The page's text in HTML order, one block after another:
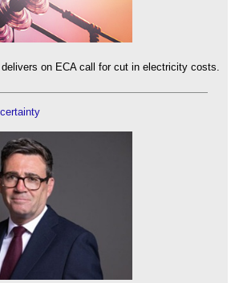
on ECA call for cut in electricity costs.